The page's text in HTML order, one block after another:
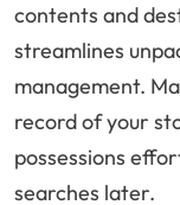
contents and
streamlines
management.
record of your
possessions
searches later.